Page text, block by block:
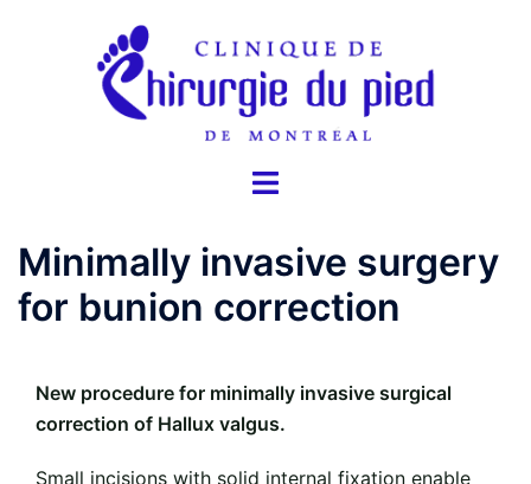
Toggle
Minimally invasive surgery
for bunion correction
New procedure for minimally invasive surgical
correction of Hallux valgus.
Small incisions with solid internal fixation enable